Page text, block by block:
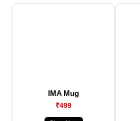
IMA Mug
₹499